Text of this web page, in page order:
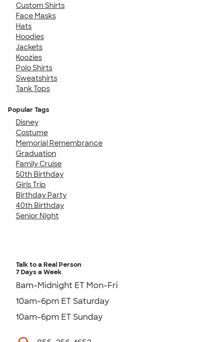
Custom Shirts
Face Masks
Hats
Hoodies
Jackets
Koozies
Polo Shirts
Sweatshirts
Tank Tops
Popular Tags
Disney
Costume
Memorial Remembrance
Graduation
Family Cruise
50th Birthday
Girls Trip
Birthday Party
40th Birthday
Senior Night
Talk to a Real Person
7 Days a Week
8am-Midnight ET Mon-Fri
10am-6pm ET Saturday
10am-6pm ET Sunday